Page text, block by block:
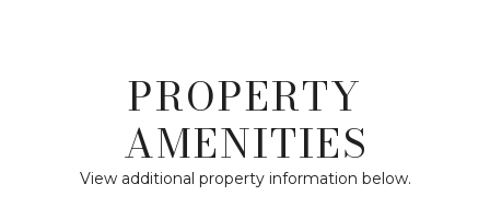
PROPERTY
AMENITIES
View additional property information below.